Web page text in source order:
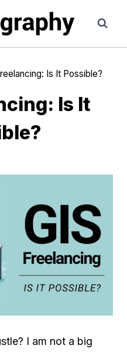
Is It Possible?
Is It
I am not a big